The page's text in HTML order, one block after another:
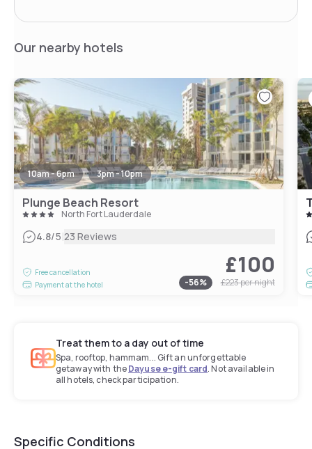
Our nearby hotels
10am - 6pm 3pm - 10pm
Plunge Beach Resort
North Fort Lauderdale
4.8/5|23 Reviews
Free cancellation
Payment at the hotel
£100
-56% £223per night
Treat them to a day out of time
Spa, rooftop, hammam... Gift an unforgettable
getaway with theDayuse e-gift card. Not available in
all hotels, check participation.
Specific Conditions